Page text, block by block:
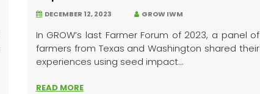
DECEMBER 12, 2023 GROW IWM
In GROW’s last Farmer Forum of 2023, a panel of
farmers from Texas and Washington shared their
experiences using seed impact...
READ MORE